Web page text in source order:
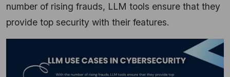
number of rising frauds, LLM tools ensure that they
provide top security with their features.